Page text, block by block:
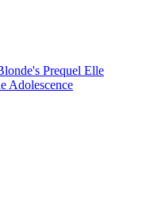
Prequel Elle
Adolescence